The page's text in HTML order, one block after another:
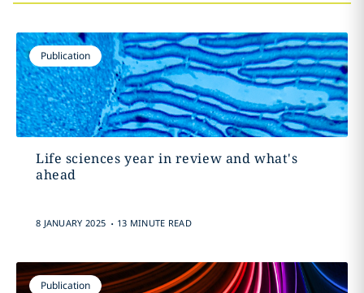
Publication
Life sciences year in review and what's
ahead
8 JANUARY 2025 . 13 MINUTE READ
Publication